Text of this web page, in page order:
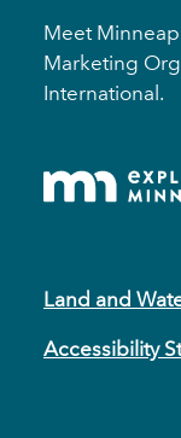
Meet
Marketing
International.
Land and
Accessibility